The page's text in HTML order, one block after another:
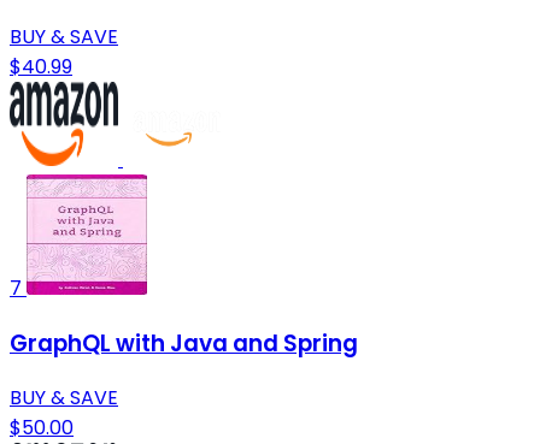
BUY & SAVE
$40.99
7
GraphQL with Java and Spring
BUY & SAVE
$50.00